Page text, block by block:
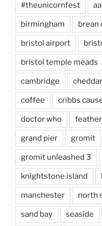
#theunicornfest
birmingham brean
bristol airport
bristol temple meads
cambridge cheddar
coffee cribbs
doctor who
grand pier gromit
gromit unleashed 3
knightstone island
manchester north
sand bay seaside